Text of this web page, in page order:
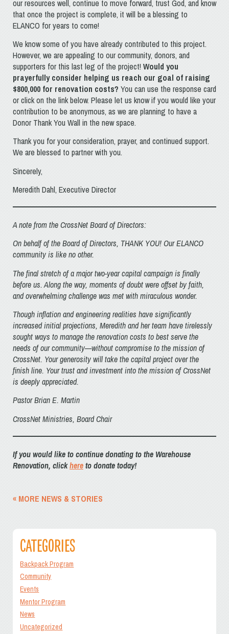
our resources well, continue to move forward, trust God, and know
that once the project is complete, it will be a blessing to
ELANCO for years to come!
We know some of you have already contributed to this project.
However, we are appealing to our community, donors, and
supporters for this last leg of the project! Would you
prayerfully consider helping us reach our goal of raising
$800,000 for renovation costs? You can use the response card
or click on the link below. Please let us know if you would like your
contribution to be anonymous, as we are planning to have a
Donor Thank You Wall in the new space.
Thank you for your consideration, prayer, and continued support.
We are blessed to partner with you.
Sincerely,
Meredith Dahl, Executive Director
A note from the CrossNet Board of Directors:
On behalf of the Board of Directors, THANK YOU! Our ELANCO
community is like no other.
The final stretch of a major two-year capital campaign is finally
before us. Along the way, moments of doubt were offset by faith,
and overwhelming challenge was met with miraculous wonder.
Though inflation and engineering realities have significantly
increased initial projections, Meredith and her team have tirelessly
sought ways to manage the renovation costs to best serve the
needs of our community—without compromise to the mission of
CrossNet. Your generosity will take the capital project over the
finish line. Your trust and investment into the mission of CrossNet
is deeply appreciated.
Pastor Brian E. Martin
CrossNet Ministries, Board Chair
If you would like to continue donating to the Warehouse
Renovation, clickhereto donate today!
« MORE NEWS & STORIES
CATEGORIES
Backpack Program
Community
Events
Mentor Program
News
Uncategorized